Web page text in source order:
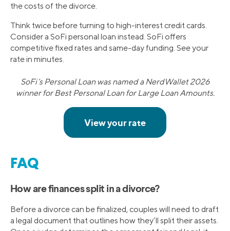
the costs of the divorce.
Think twice before turning to high-interest credit cards.
Consider a SoFi personal loan instead. SoFi offers
competitive fixed rates and same-day funding. See your
rate in minutes.
SoFi’s Personal Loan was named a NerdWallet 2026
winner for Best Personal Loan for Large Loan Amounts.
FAQ
How are finances split in a divorce?
Before a divorce can be finalized, couples will need to draft
a legal document that outlines how they’ll split their assets.